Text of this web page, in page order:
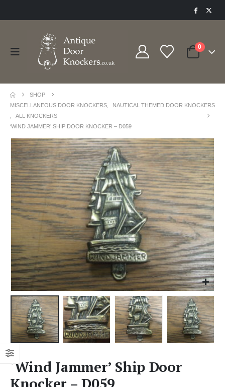
0
SHOP
MISCELLANEOUS DOOR KNOCKERS
NAUTICAL THEMED DOOR KNOCKERS
ALL KNOCKERS
‘WIND JAMMER’ SHIP DOOR KNOCKER – D059
‘Wind Jammer’ Ship Door
Knocker – D059